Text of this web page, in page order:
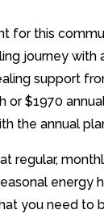
for this
journey with
support
or $1970
the annual
regular,
energy
you need to